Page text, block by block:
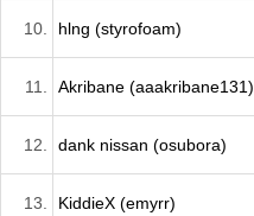
10. hlng (styrofoam)
11. Akribane (aaakribane131)
12. dank nissan (osubora)
13. KiddieX (emyrr)